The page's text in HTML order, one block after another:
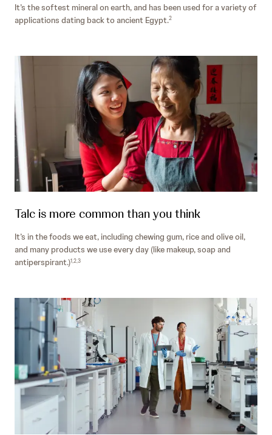
It’s the softest mineral on earth, and has been used for a variety of
applications dating back to ancient Egypt.2
Talc is more common than you think
It’s in the foods we eat, including chewing gum, rice and olive oil,
and many products we use every day (like makeup, soap and
antiperspirant.)1,2,3